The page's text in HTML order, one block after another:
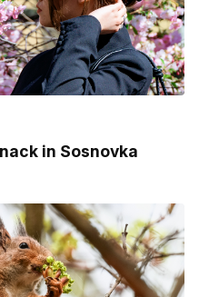
in Sosnovka